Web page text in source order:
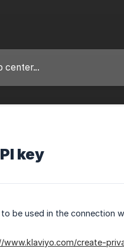
key
be used in the connection
www.klaviyo.com/create-